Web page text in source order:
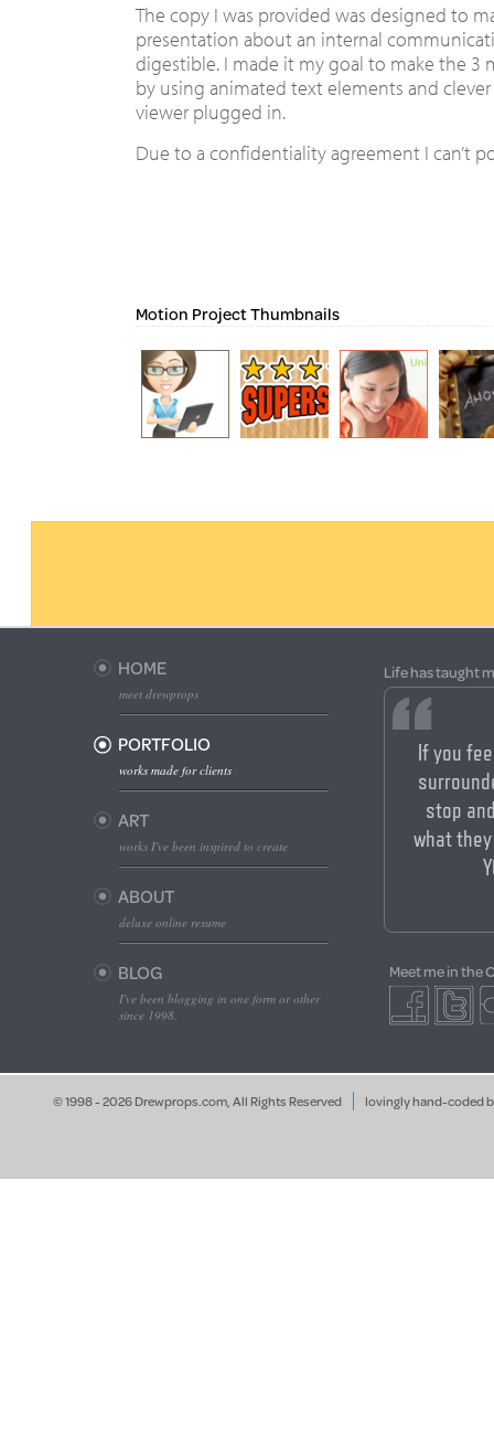
The copy I was provided was designed to
presentation about an internal
digestible. I made it my goal to make the
by using animated text elements and
viewer plugged in.
Due to a confidentiality agreement I can’t
Motion Project Thumbnails
HOME
meet drewprops
PORTFOLIO
works made for clients
ART
works I've been inspired to create
ABOUT
deluxe online resume
BLOG
I've been blogging in one form or other
since 1998.
Life has taught
If you
stop
what
Meet me in the
© 1998 - 2026 Drewprops.com, All Rights Reserved lovingly hand-coded